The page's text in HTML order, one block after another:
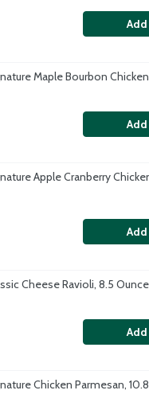
Maple Bourbon
Apple Cranberry
Cheese Ravioli, 8.5 Ounce
Chicken Parmesan,